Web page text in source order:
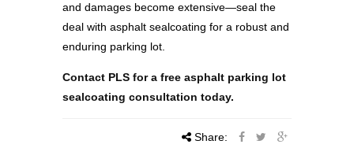
and damages become extensive—seal the
deal with asphalt sealcoating for a robust and
enduring parking lot.
Contact PLS for a free asphalt parking lot
sealcoating consultation today.
Share: